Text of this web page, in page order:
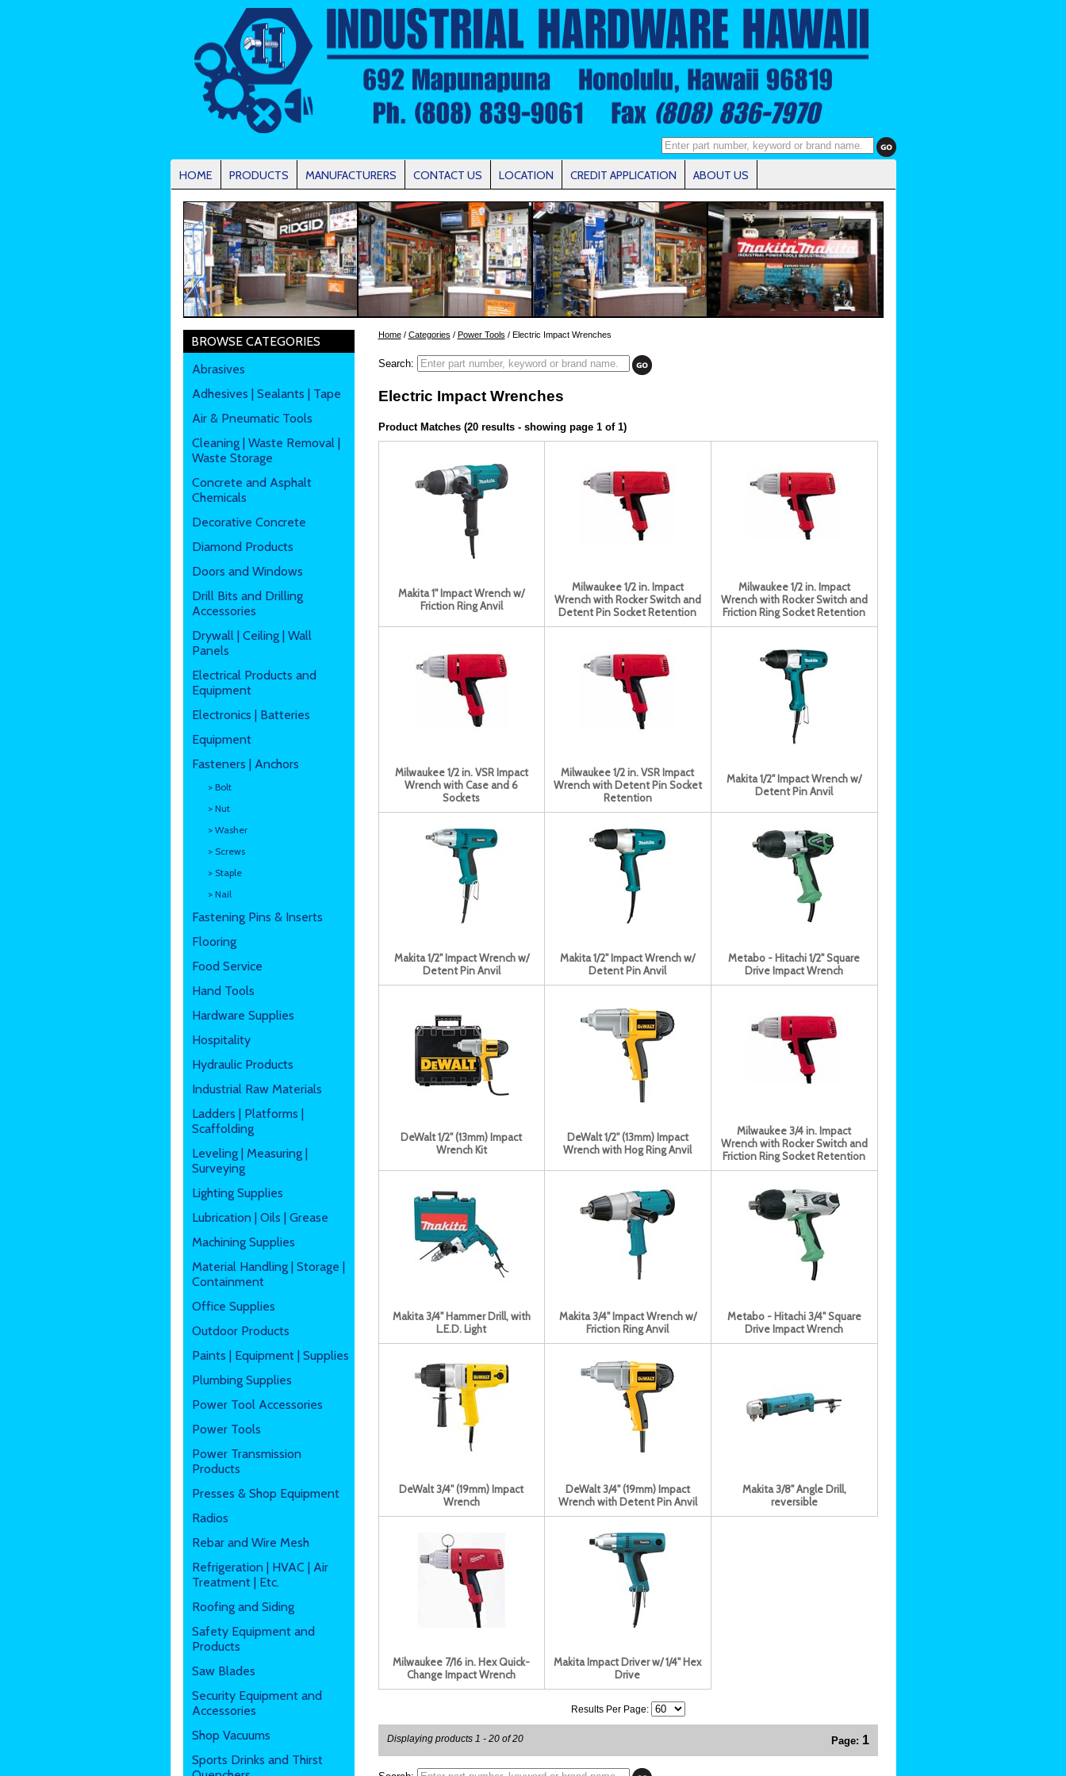
HOME PRODUCTS MANUFACTURERS CONTACT US LOCATION CREDIT APPLICATION ABOUT US
BROWSE CATEGORIES
Abrasives
Adhesives | Sealants | Tape
Air & Pneumatic Tools
Cleaning | Waste Removal |
Waste Storage
Concrete and Asphalt
Chemicals
Decorative Concrete
Diamond Products
Doors and Windows
Drill Bits and Drilling
Accessories
Drywall | Ceiling | Wall
Panels
Electrical Products and
Equipment
Electronics | Batteries
Equipment
Fasteners | Anchors
> Bolt
> Nut
> Washer
> Screws
> Staple
> Nail
Fastening Pins & Inserts
Flooring
Food Service
Hand Tools
Hardware Supplies
Hospitality
Hydraulic Products
Industrial Raw Materials
Ladders | Platforms |
Scaffolding
Leveling | Measuring |
Surveying
Lighting Supplies
Lubrication | Oils | Grease
Machining Supplies
Material Handling | Storage |
Containment
Office Supplies
Outdoor Products
Paints | Equipment | Supplies
Plumbing Supplies
Power Tool Accessories
Power Tools
Power Transmission
Products
Presses & Shop Equipment
Radios
Rebar and Wire Mesh
Refrigeration | HVAC | Air
Treatment | Etc.
Roofing and Siding
Safety Equipment and
Products
Saw Blades
Security Equipment and
Accessories
Shop Vacuums
Sports Drinks and Thirst
Home/ Categories / Power Tools / Electric Impact Wrenches
Search:
Electric Impact Wrenches
Product Matches (20 results - showing page 1 of 1)
Makita 1" Impact Wrench w/
Friction Ring Anvil
Milwaukee 1/2 in. Impact
Wrench with Rocker Switch and
Detent Pin Socket Retention
Milwaukee 1/2 in. Impact
Wrench with Rocker Switch and
Friction Ring Socket Retention
Milwaukee 1/2 in. VSR Impact
Wrench with Case and 6
Sockets
Milwaukee 1/2 in. VSR Impact
Wrench with Detent Pin Socket
Retention
Makita 1/2" Impact Wrench w/
Detent Pin Anvil
Makita 1/2" Impact Wrench w/
Detent Pin Anvil
Makita 1/2" Impact Wrench w/
Detent Pin Anvil
Metabo - Hitachi 1/2" Square
Drive Impact Wrench
DeWalt 1/2'' (13mm) Impact
Wrench Kit
DeWalt 1/2'' (13mm) Impact
Wrench with Hog Ring Anvil
Milwaukee 3/4 in. Impact
Wrench with Rocker Switch and
Friction Ring Socket Retention
Makita 3/4" Hammer Drill, with
L.E.D. Light
Makita 3/4" Impact Wrench w/
Friction Ring Anvil
Metabo - Hitachi 3/4" Square
Drive Impact Wrench
DeWalt 3/4'' (19mm) Impact
Wrench
DeWalt 3/4'' (19mm) Impact
Wrench with Detent Pin Anvil
Makita 3/8" Angle Drill,
reversible
Milwaukee 7/16 in. Hex Quick-
Change Impact Wrench
Makita Impact Driver w/ 1/4" Hex
Drive
Results Per Page:
Displaying products 1 - 20 of 20 Page: 1